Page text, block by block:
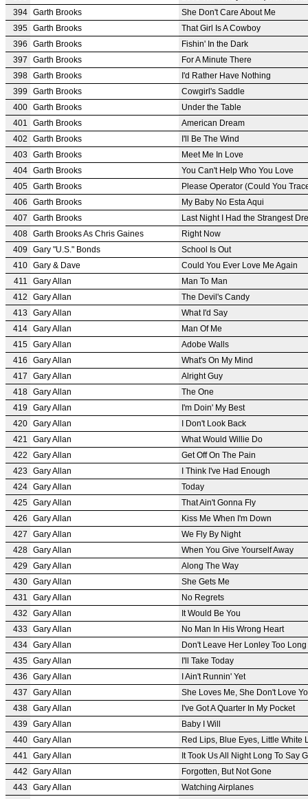
394 Garth Brooks
She Don't Care About Me
395 Garth Brooks
That Girl Is A Cowboy
396
Garth Brooks
Fishin' In the Dark
397
Garth Brooks
For A Minute There
398 Garth Brooks
I'd Rather Have Nothing
399
Garth Brooks
Cowgirl's Saddle
400 Garth Brooks
Under the Table
401
Garth Brooks
American Dream
402
Garth Brooks
I'll Be The Wind
403
Garth Brooks
Meet Me In Love
404 Garth Brooks
You Can't Help Who You Love
405 Garth Brooks
Please Operator (Could You
406
Garth Brooks
My Baby No Esta Aqui
407
Garth Brooks
Last Night I Had the Strangest
408 Garth Brooks As Chris Gaines
Right Now
409
Gary "U.S." Bonds
School Is Out
410 Gary & Dave
Could You Ever Love Me Again
411
Gary Allan
Man To Man
412
Gary Allan
The Devil's Candy
413
Gary Allan
What I'd Say
414 Gary Allan
Man Of Me
415 Gary Allan
Adobe Walls
416
Gary Allan
What's On My Mind
417
Gary Allan
Alright Guy
418 Gary Allan
The One
419
Gary Allan
I'm Doin' My Best
420 Gary Allan
I Don't Look Back
421
Gary Allan
What Would Willie Do
422
Gary Allan
Get Off On The Pain
423
Gary Allan
I Think I've Had Enough
424 Gary Allan
Today
425 Gary Allan
That Ain't Gonna Fly
426
Gary Allan
Kiss Me When I'm Down
427
Gary Allan
We Fly By Night
428 Gary Allan
When You Give Yourself Away
429
Gary Allan
Along The Way
430 Gary Allan
She Gets Me
431
Gary Allan
No Regrets
432
Gary Allan
It Would Be You
433
Gary Allan
No Man In His Wrong Heart
434 Gary Allan
Don't Leave Her Lonley Too Long
435 Gary Allan
I'll Take Today
436
Gary Allan
I Ain't Runnin' Yet
437
Gary Allan
She Loves Me, She Don't Love
438 Gary Allan
I've Got A Quarter In My Pocket
439
Gary Allan
Baby I Will
440 Gary Allan
Red Lips, Blue Eyes, Little White
441
Gary Allan
It Took Us All Night Long To Say
442
Gary Allan
Forgotten, But Not Gone
443
Gary Allan
Watching Airplanes